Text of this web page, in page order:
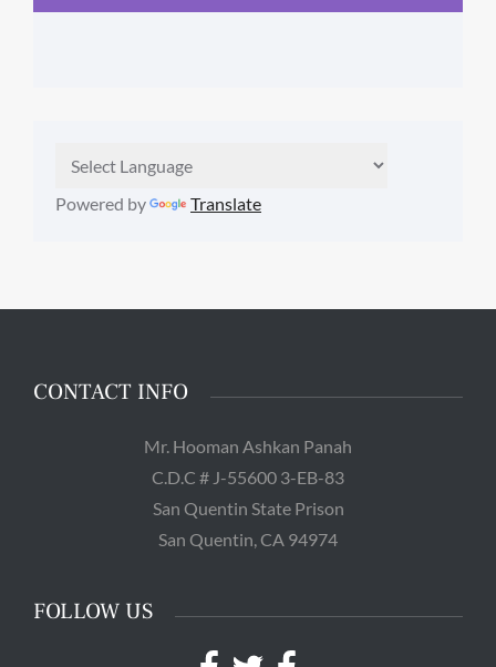
Powered by Translate
CONTACT INFO
Mr. Hooman Ashkan Panah
C.D.C # J-55600 3-EB-83
San Quentin State Prison
San Quentin, CA 94974
FOLLOW US
Facebook
TwitterFacebook